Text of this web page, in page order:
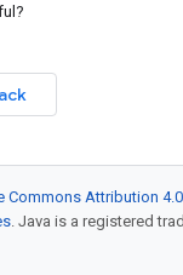
Commons Attribution
. Java is a registered